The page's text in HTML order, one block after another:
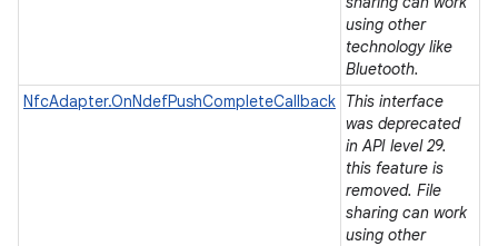
using other
technology like
Bluetooth.
NfcAdapter.OnNdefPushCompleteCallback This interface
was deprecated
in API level 29.
this feature is
removed. File
sharing can work
using other